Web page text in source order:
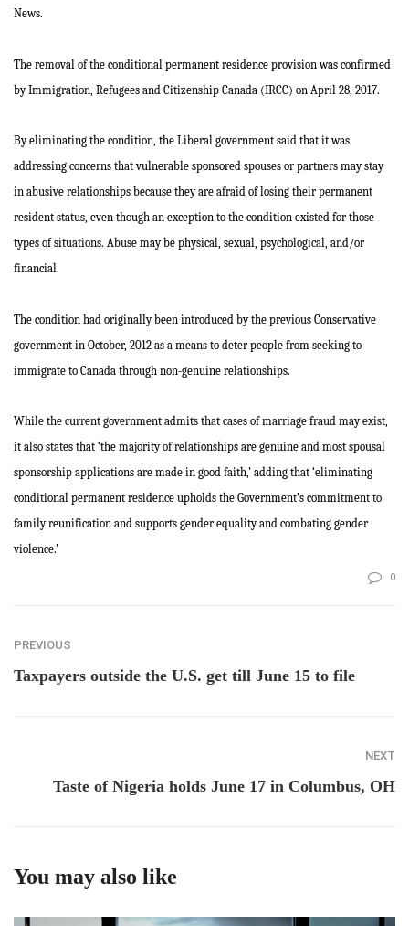
News.
The removal of the conditional permanent residence provision was confirmed
by Immigration, Refugees and Citizenship Canada (IRCC) on April 28, 2017.
By eliminating the condition, the Liberal government said that it was
addressing concerns that vulnerable sponsored spouses or partners may stay
in abusive relationships because they are afraid of losing their permanent
resident status, even though an exception to the condition existed for those
types of situations. Abuse may be physical, sexual, psychological, and/or
financial.
The condition had originally been introduced by the previous Conservative
government in October, 2012 as a means to deter people from seeking to
immigrate to Canada through non-genuine relationships.
While the current government admits that cases of marriage fraud may exist,
it also states that ‘the majority of relationships are genuine and most spousal
sponsorship applications are made in good faith,’ adding that ‘eliminating
conditional permanent residence upholds the Government’s commitment to
family reunification and supports gender equality and combating gender
violence.’
0
PREVIOUS
Taxpayers outside the U.S. get till June 15 to file
NEXT
Taste of Nigeria holds June 17 in Columbus, OH
You may also like